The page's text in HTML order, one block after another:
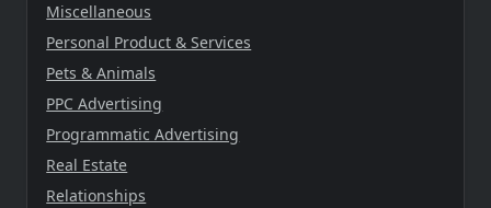
Miscellaneous
Personal Product & Services
Pets & Animals
PPC Advertising
Programmatic Advertising
Real Estate
Relationships